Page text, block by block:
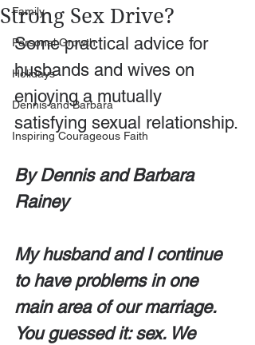
Family
Personal Growth
Holidays
Dennis and Barbara
Inspiring Courageous Faith
Strong Sex Drive?
Some practical advice for
husbands and wives on
enjoying a mutually
satisfying sexual relationship.
By Dennis and Barbara
Rainey
My husband and I continue
to have problems in one
main area of our marriage.
You guessed it: sex. We